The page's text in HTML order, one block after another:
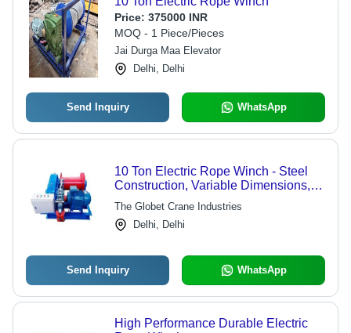
Price: 375000 INR
MOQ - 1 Piece/Pieces
Jai Durga Maa Elevator
Delhi, Delhi
Send Inquiry WhatsApp
10 Ton Electric Rope Winch - Steel
Construction, Variable Dimensions,
Blue Color | Heavy-Duty, Electric
Powered, Reliable Operation,
Versatile Usage
The Globet Crane Industries
Delhi, Delhi
Send Inquiry WhatsApp
High Performance Durable Electric